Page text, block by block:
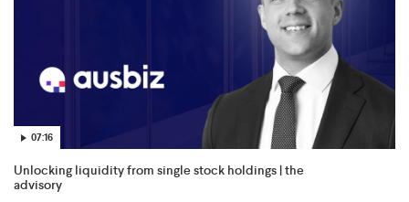
07:16
Unlocking liquidity from single stock holdings | the
advisory